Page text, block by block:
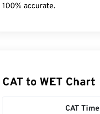
100% accurate.
CAT to WET Chart
CAT Time